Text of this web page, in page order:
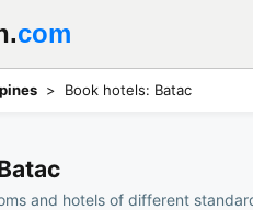
com
Book hotels: Batac
and hotels of different